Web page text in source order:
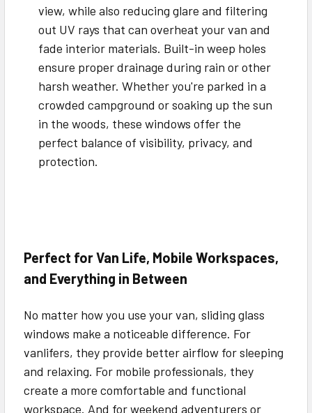
view, while also reducing glare and filtering
out UV rays that can overheat your van and
fade interior materials. Built-in weep holes
ensure proper drainage during rain or other
harsh weather. Whether you're parked in a
crowded campground or soaking up the sun
in the woods, these windows offer the
perfect balance of visibility, privacy, and
protection.
Perfect for Van Life, Mobile Workspaces,
and Everything in Between
No matter how you use your van, sliding glass
windows make a noticeable difference. For
vanlifers, they provide better airflow for sleeping
and relaxing. For mobile professionals, they
create a more comfortable and functional
workspace. And for weekend adventurers or